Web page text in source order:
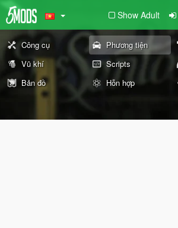
Show Adult
Công cụ Phương tiện
Vũ khí
Scripts
Bản đồ
Hỗn hợp